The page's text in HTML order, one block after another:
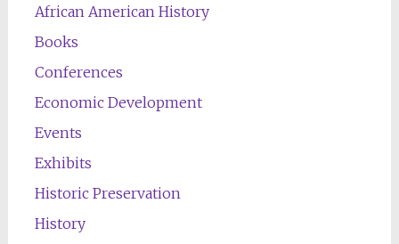
African American History
Books
Conferences
Economic Development
Events
Exhibits
Historic Preservation
History